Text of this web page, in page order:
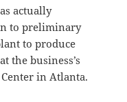
actually
to preliminary
to produce
the business’s
in Atlanta.